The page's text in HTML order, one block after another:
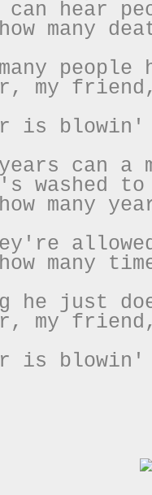
can hear
many
people
my
is
years can
washed to
many
many
he just
my
is